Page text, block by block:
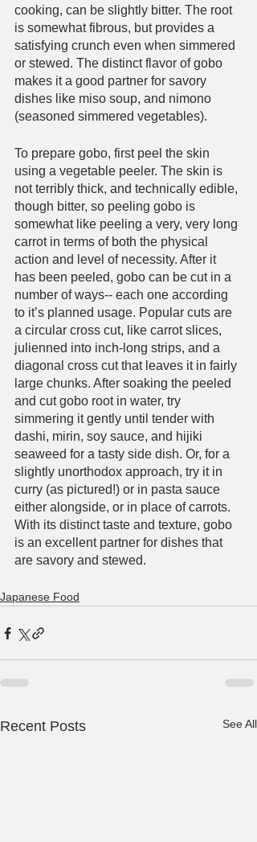
cooking, can be slightly bitter. The root
is somewhat fibrous, but provides a
satisfying crunch even when simmered
or stewed. The distinct flavor of gobo
makes it a good partner for savory
dishes like miso soup, and nimono
(seasoned simmered vegetables).
To prepare gobo, first peel the skin
using a vegetable peeler. The skin is
not terribly thick, and technically edible,
though bitter, so peeling gobo is
somewhat like peeling a very, very long
carrot in terms of both the physical
action and level of necessity. After it
has been peeled, gobo can be cut in a
number of ways-- each one according
to it’s planned usage. Popular cuts are
a circular cross cut, like carrot slices,
julienned into inch-long strips, and a
diagonal cross cut that leaves it in fairly
large chunks. After soaking the peeled
and cut gobo root in water, try
simmering it gently until tender with
dashi, mirin, soy sauce, and hijiki
seaweed for a tasty side dish. Or, for a
slightly unorthodox approach, try it in
curry (as pictured!) or in pasta sauce
either alongside, or in place of carrots.
With its distinct taste and texture, gobo
is an excellent partner for dishes that
are savory and stewed.
Japanese Food
Recent Posts See All